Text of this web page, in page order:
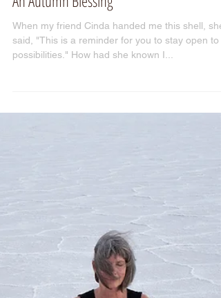
When my friend Cinda handed me this shell, she
said, "This is a reminder for you to stay open to
possibilities." How had she known I...